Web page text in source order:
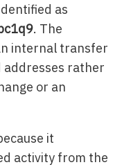
as
. The
internal transfer
addresses rather
or an
it
activity from the